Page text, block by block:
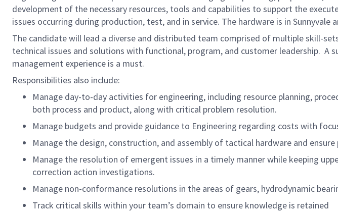
development of the necessary resources, tools and capabilities to support the
issues occurring during production, test, and in service. The hardware is in Sunnyvale
The candidate will lead a diverse and distributed team comprised of multiple skill-
technical issues and solutions with functional, program, and customer leadership.
management experience is a must.
Responsibilities also include:
Manage day-to-day activities for engineering, including resource planning,
both process and product, along with critical problem resolution.
Manage budgets and provide guidance to Engineering regarding costs with
Manage the design, construction, and assembly of tactical hardware and
Manage the resolution of emergent issues in a timely manner while keeping
correction action investigations.
Manage non-conformance resolutions in the areas of gears, hydrodynamic
Track critical skills within your team’s domain to ensure knowledge is retained